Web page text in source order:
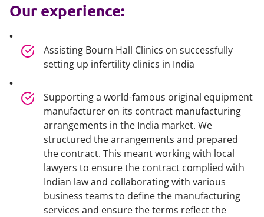
Our experience:
Assisting Bourn Hall Clinics on successfully
setting up infertility clinics in India
Supporting a world-famous original equipment
manufacturer on its contract manufacturing
arrangements in the India market. We
structured the arrangements and prepared
the contract. This meant working with local
lawyers to ensure the contract complied with
Indian law and collaborating with various
business teams to define the manufacturing
services and ensure the terms reflect the